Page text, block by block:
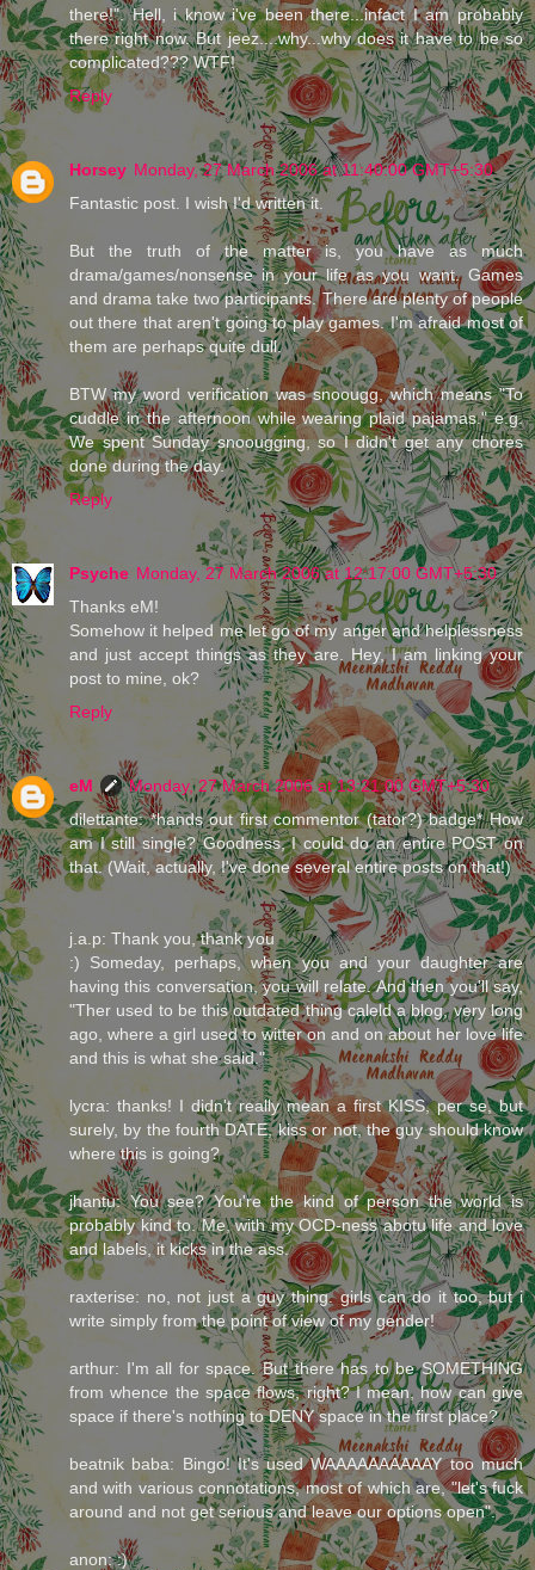
there!". Hell, i know i've been there...infact I am probably
there right now. But jeez....why...why does it have to be so
complicated??? WTF!
Reply
Horsey Monday, 27 March 2006 at 11:40:00 GMT+5:30
Fantastic post. I wish I'd written it.
But the truth of the matter is, you have as much
drama/games/nonsense in your life as you want. Games
and drama take two participants. There are plenty of people
out there that aren't going to play games. I'm afraid most of
them are perhaps quite dull.
BTW my word verification was snoougg, which means "To
cuddle in the afternoon while wearing plaid pajamas." e.g.
We spent Sunday snoougging, so I didn't get any chores
done during the day.
Reply
Psyche Monday, 27 March 2006 at 12:17:00 GMT+5:30
Thanks eM!
Somehow it helped me let go of my anger and helplessness
and just accept things as they are. Hey, I am linking your
post to mine, ok?
Reply
eM
Monday, 27 March 2006 at 13:21:00 GMT+5:30
dilettante: *hands out first commentor (tator?) badge* How
am I still single? Goodness, I could do an entire POST on
that. (Wait, actually, I've done several entire posts on that!)
j.a.p: Thank you, thank you
:) Someday, perhaps, when you and your daughter are
having this conversation, you will relate. And then you'll say,
"Ther used to be this outdated thing caleld a blog, very long
ago, where a girl used to witter on and on about her love life
and this is what she said."
lycra: thanks! I didn't really mean a first KISS, per se, but
surely, by the fourth DATE, kiss or not, the guy should know
where this is going?
jhantu: You see? You're the kind of person the world is
probably kind to. Me, with my OCD-ness abotu life and love
and labels, it kicks in the ass.
raxterise: no, not just a guy thing. girls can do it too, but i
write simply from the point of view of my gender!
arthur: I'm all for space. But there has to be SOMETHING
from whence the space flows, right? I mean, how can give
space if there's nothing to DENY space in the first place?
beatnik baba: Bingo! It's used WAAAAAAAAAAY too much
and with various connotations, most of which are, "let's fuck
around and not get serious and leave our options open".
anon: :)